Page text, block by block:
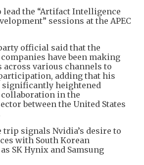
lead the “Artifact Intelligence
sessions at the APEC
official said that the
have been making
across various channels to
adding that his
significantly heightened
in the
between the United States
trip signals Nvidia’s desire to
with South Korean
SK Hynix and Samsung